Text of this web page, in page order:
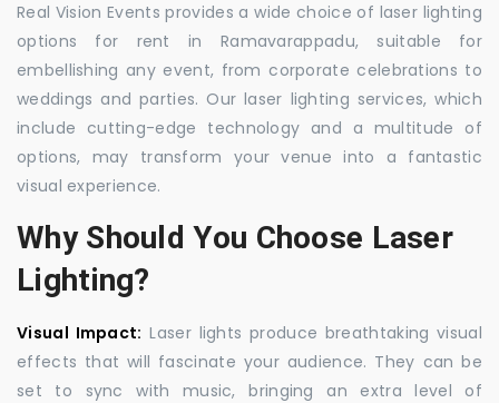
Real Vision Events provides a wide choice of laser lighting
options for rent in Ramavarappadu, suitable for
embellishing any event, from corporate celebrations to
weddings and parties. Our laser lighting services, which
include cutting-edge technology and a multitude of
options, may transform your venue into a fantastic
visual experience.
Why Should You Choose Laser
Lighting?
Visual Impact: Laser lights produce breathtaking visual
effects that will fascinate your audience. They can be
set to sync with music, bringing an extra level of